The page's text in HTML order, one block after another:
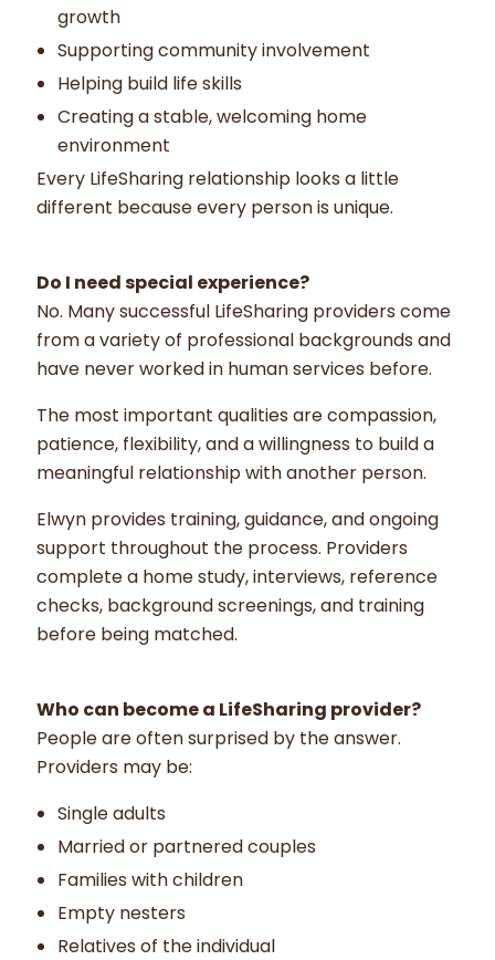
growth
Supporting community involvement
Helping build life skills
Creating a stable, welcoming home
environment
Every LifeSharing relationship looks a little
different because every person is unique.
Do I need special experience?
No. Many successful LifeSharing providers come
from a variety of professional backgrounds and
have never worked in human services before.
The most important qualities are compassion,
patience, flexibility, and a willingness to build a
meaningful relationship with another person.
Elwyn provides training, guidance, and ongoing
support throughout the process. Providers
complete a home study, interviews, reference
checks, background screenings, and training
before being matched.
Who can become a LifeSharing provider?
People are often surprised by the answer.
Providers may be:
Single adults
Married or partnered couples
Families with children
Empty nesters
Relatives of the individual